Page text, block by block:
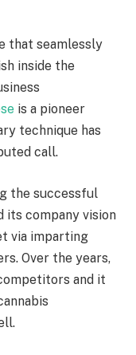
that seamlessly
inside the
is a pioneer
technique has
call.
the successful
its company vision
via imparting
Over the years,
and it